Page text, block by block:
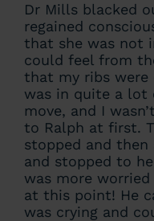
Dr Mills blacked
regained
that she was not
could feel from
that my ribs were
was in quite a lot
move, and I
to Ralph at first.
stopped and then
and stopped to
was more
at this point! He
was crying and